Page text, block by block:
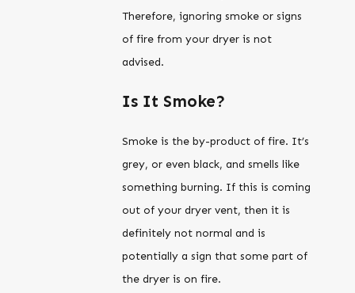
Therefore, ignoring smoke or signs
of fire from your dryer is not
advised.
Is It Smoke?
Smoke is the by-product of fire. It’s
grey, or even black, and smells like
something burning. If this is coming
out of your dryer vent, then it is
definitely not normal and is
potentially a sign that some part of
the dryer is on fire.